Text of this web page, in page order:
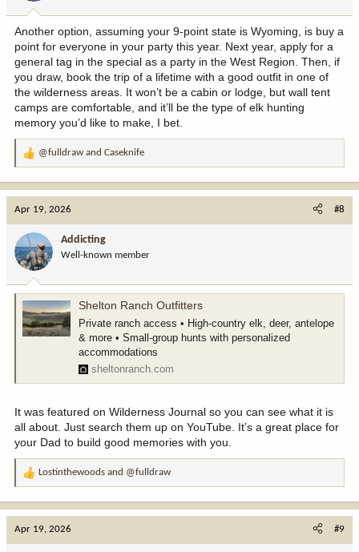
:
Another option, assuming your 9-point state is Wyoming, is buy a
point for everyone in your party this year. Next year, apply for a
general tag in the special as a party in the West Region. Then, if
you draw, book the trip of a lifetime with a good outfit in one of
the wilderness areas. It won’t be a cabin or lodge, but wall tent
camps are comfortable, and it’ll be the type of elk hunting
memory you’d like to make, I bet.
R
t
o
n
:
@fulldraw and Caseknife
Apr 19, 2026 #8
Addicting
Well-known member
Shelton Ranch Outfitters
Private ranch access • High-country elk, deer, antelope
& more • Small-group hunts with personalized
accommodations
sheltonranch.com
It was featured on Wilderness Journal so you can see what it is
all about. Just search them up on YouTube. It’s a great place for
your Dad to build good memories with you.
R
t
Lostinthewoods and @fulldraw
Apr 19, 2026 #9